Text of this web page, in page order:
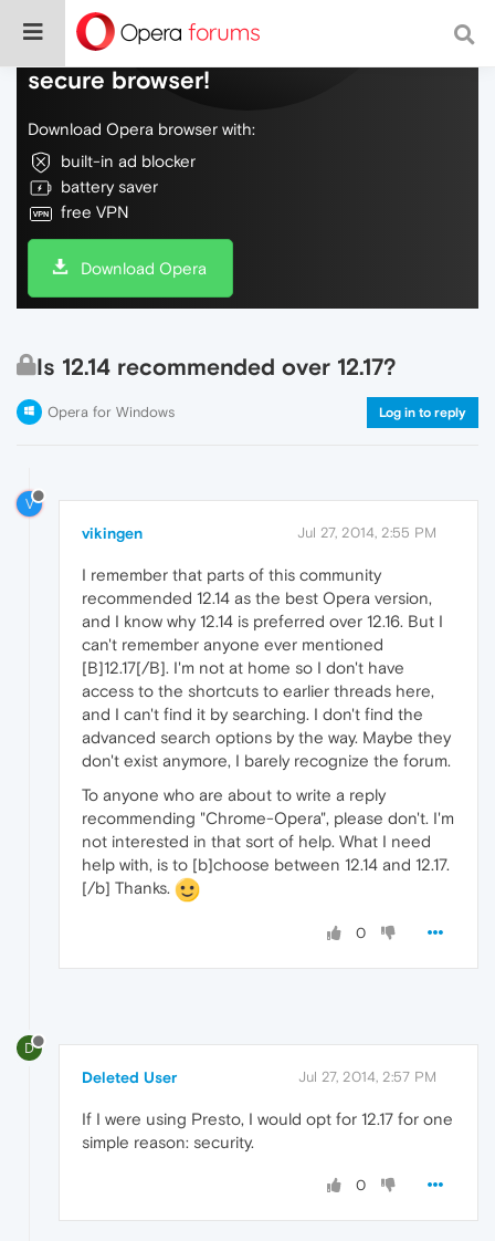
Do more on the web, with a fast and
secure browser!
Download Opera browser with:
built-in ad blocker
battery saver
free VPN
Download Opera
Is 12.14 recommended over 12.17?
Opera for Windows Log in to reply
V
vikingen Jul 27, 2014, 2:55 PM
I remember that parts of this community
recommended 12.14 as the best Opera version,
and I know why 12.14 is preferred over 12.16. But I
can't remember anyone ever mentioned
[B]12.17[/B]. I'm not at home so I don't have
access to the shortcuts to earlier threads here,
and I can't find it by searching. I don't find the
advanced search options by the way. Maybe they
don't exist anymore, I barely recognize the forum.
To anyone who are about to write a reply
recommending "Chrome-Opera", please don't. I'm
not interested in that sort of help. What I need
help with, is to [b]choose between 12.14 and 12.17.
[/b] Thanks.
0
D
Deleted User Jul 27, 2014, 2:57 PM
If I were using Presto, I would opt for 12.17 for one
simple reason: security.
0